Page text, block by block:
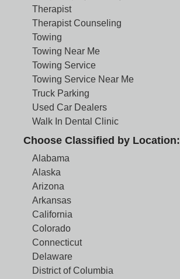
Therapist
Therapist Counseling
Towing
Towing Near Me
Towing Service
Towing Service Near Me
Truck Parking
Used Car Dealers
Walk In Dental Clinic
Choose Classified by Location:
Alabama
Alaska
Arizona
Arkansas
California
Colorado
Connecticut
Delaware
District of Columbia